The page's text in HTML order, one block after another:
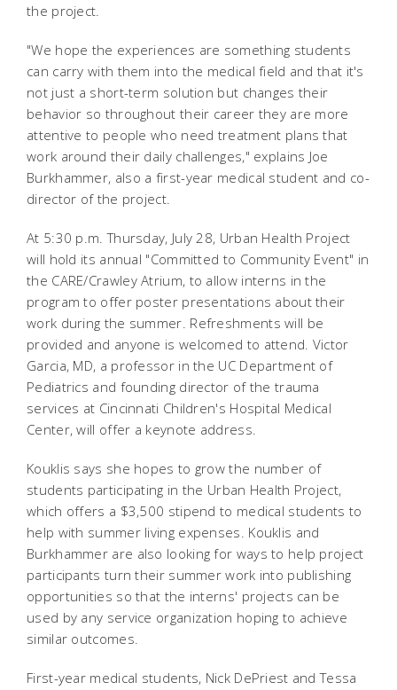
the project.
"We hope the experiences are something students
can carry with them into the medical field and that it's
not just a short-term solution but changes their
behavior so throughout their career they are more
attentive to people who need treatment plans that
work around their daily challenges," explains Joe
Burkhammer, also a first-year medical student and co-
director of the project.
At 5:30 p.m. Thursday, July 28, Urban Health Project
will hold its annual "Committed to Community Event" in
the CARE/Crawley Atrium, to allow interns in the
program to offer poster presentations about their
work during the summer. Refreshments will be
provided and anyone is welcomed to attend. Victor
Garcia, MD, a professor in the UC Department of
Pediatrics and founding director of the trauma
services at Cincinnati Children's Hospital Medical
Center, will offer a keynote address.
Kouklis says she hopes to grow the number of
students participating in the Urban Health Project,
which offers a $3,500 stipend to medical students to
help with summer living expenses. Kouklis and
Burkhammer are also looking for ways to help project
participants turn their summer work into publishing
opportunities so that the interns' projects can be
used by any service organization hoping to achieve
similar outcomes.
First-year medical students, Nick DePriest and Tessa